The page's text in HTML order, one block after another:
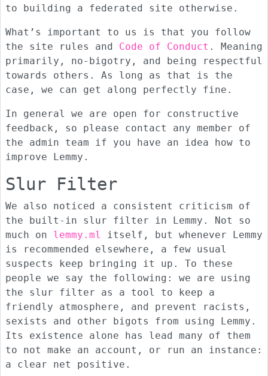
to building a federated site otherwise.
What’s important to us is that you follow
the site rules and Code of Conduct . Meaning
primarily, no-bigotry, and being respectful
towards others. As long as that is the
case, we can get along perfectly fine.
In general we are open for constructive
feedback, so please contact any member of
the admin team if you have an idea how to
improve Lemmy.
Slur Filter
We also noticed a consistent criticism of
the built-in slur filter in Lemmy. Not so
much on lemmy.ml
itself, but whenever Lemmy
is recommended elsewhere, a few usual
suspects keep bringing it up. To these
people we say the following: we are using
the slur filter as a tool to keep a
friendly atmosphere, and prevent racists,
sexists and other bigots from using Lemmy.
Its existence alone has lead many of them
to not make an account, or run an instance:
a clear net positive.